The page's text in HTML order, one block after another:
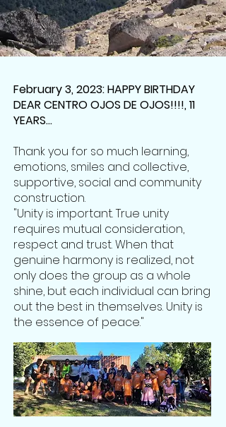
February 3, 2023: HAPPY BIRTHDAY
DEAR CENTRO OJOS DE OJOS!!!!, 11
YEARS...
Thank you for so much learning,
emotions, smiles and collective,
supportive, social and community
construction.
"Unity is important. True unity
requires mutual consideration,
respect and trust. When that
genuine harmony is realized, not
only does the group as a whole
shine, but each individual can bring
out the best in themselves. Unity is
the essence of peace."